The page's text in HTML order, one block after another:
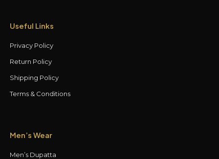
Useful Links
Privacy Policy
Return Policy
Shipping Policy
Terms & Conditions
Men’s Wear
Men’s Dupatta